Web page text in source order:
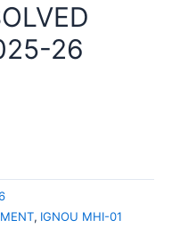
26
, IGNOU MHI-01